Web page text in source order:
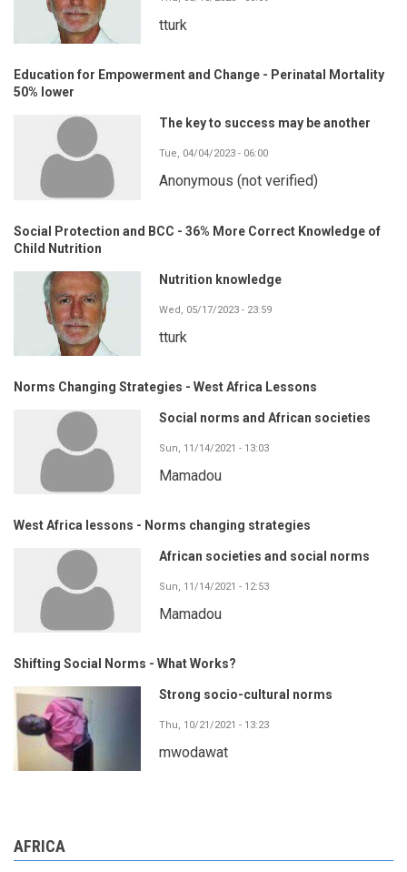
tturk
Education for Empowerment and Change - Perinatal Mortality
50% lower
The key to success may be another
Tue, 04/04/2023 - 06:00
Anonymous (not verified)
Social Protection and BCC - 36% More Correct Knowledge of
Child Nutrition
Nutrition knowledge
Wed, 05/17/2023 - 23:59
tturk
Norms Changing Strategies - West Africa Lessons
Social norms and African societies
Sun, 11/14/2021 - 13:03
Mamadou
West Africa lessons - Norms changing strategies
African societies and social norms
Sun, 11/14/2021 - 12:53
Mamadou
Shifting Social Norms - What Works?
Strong socio-cultural norms
Thu, 10/21/2021 - 13:23
mwodawat
AFRICA